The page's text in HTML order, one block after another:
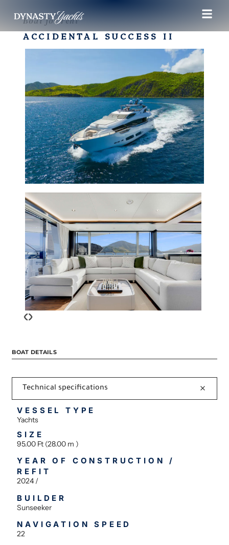
Boat for rent
ACCIDENTAL SUCCESS II
‹›
BOAT DETAILS
Technical specifications
VESSEL TYPE
Yachts
SIZE
95.00 Ft (28.00 m )
YEAR OF CONSTRUCTION /
REFIT
2024 /
BUILDER
Sunseeker
NAVIGATION SPEED
22